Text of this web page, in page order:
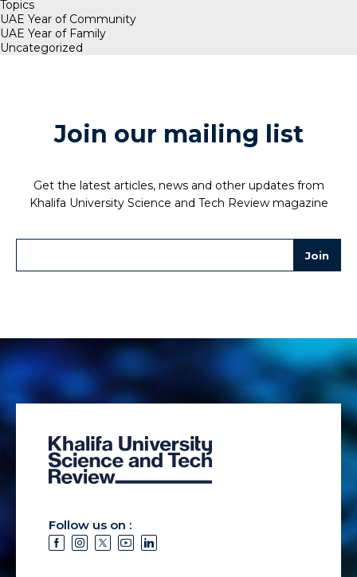
Topics
UAE Year of Community
UAE Year of Family
Uncategorized
Join our mailing list
Get the latest articles, news and other updates from
Khalifa University Science and Tech Review magazine
Follow us on :